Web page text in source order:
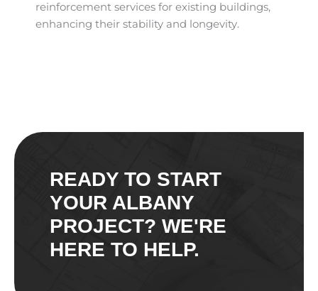
reinforcement services for existing buildings,
enhancing their stability and longevity.​
READY TO START
YOUR ALBANY
PROJECT? WE'RE
HERE TO HELP.